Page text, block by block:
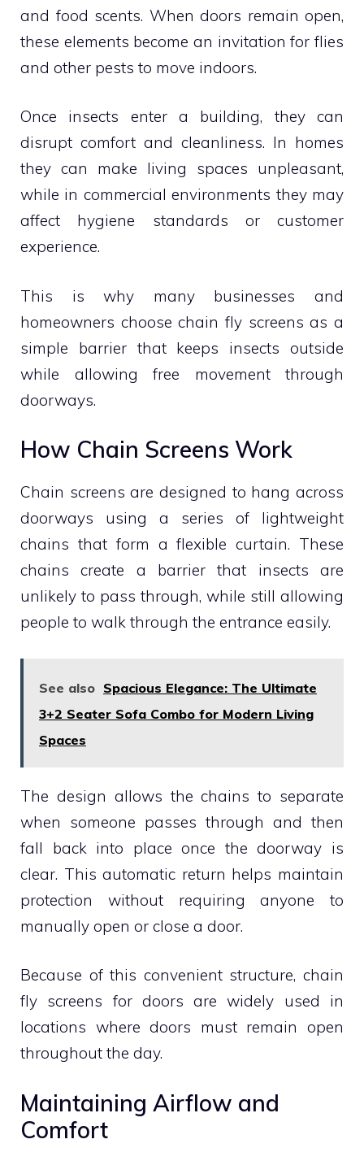
and food scents. When doors remain open,
these elements become an invitation for flies
and other pests to move indoors.
Once insects enter a building, they can
disrupt comfort and cleanliness. In homes
they can make living spaces unpleasant,
while in commercial environments they may
affect hygiene standards or customer
experience.
This is why many businesses and
homeowners choose chain fly screens as a
simple barrier that keeps insects outside
while allowing free movement through
doorways.
How Chain Screens Work
Chain screens are designed to hang across
doorways using a series of lightweight
chains that form a flexible curtain. These
chains create a barrier that insects are
unlikely to pass through, while still allowing
people to walk through the entrance easily.
See also Spacious Elegance: The Ultimate
3+2 Seater Sofa Combo for Modern Living
Spaces
The design allows the chains to separate
when someone passes through and then
fall back into place once the doorway is
clear. This automatic return helps maintain
protection without requiring anyone to
manually open or close a door.
Because of this convenient structure, chain
fly screens for doors are widely used in
locations where doors must remain open
throughout the day.
Maintaining Airflow and
Comfort